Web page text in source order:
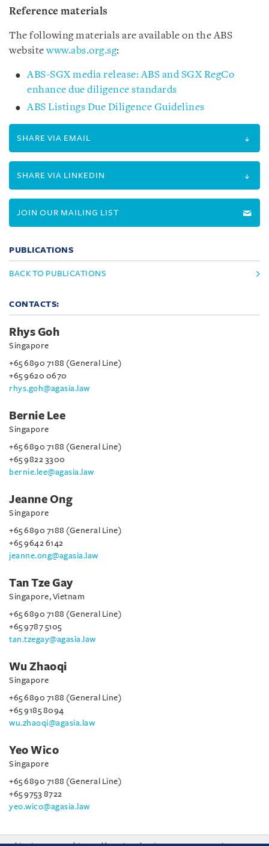
Reference materials
The following materials are available on the ABS
websitewww.abs.org.sg:
ABS-SGX media release: ABS and SGX RegCo
enhance due diligence standards
ABS Listings Due Diligence Guidelines
SHARE VIA EMAIL
SHARE VIA LINKEDIN
JOIN OUR MAILING LIST
PUBLICATIONS
BACK TO PUBLICATIONS
CONTACTS:
Rhys Goh
Singapore
+65 6890 7188 (General Line)
+65 9620 0670
rhys.goh@agasia.law
Bernie Lee
Singapore
+65 6890 7188 (General Line)
+65 9822 3300
bernie.lee@agasia.law
Jeanne Ong
Singapore
+65 6890 7188 (General Line)
+65 9642 6142
jeanne.ong@agasia.law
Tan Tze Gay
Singapore, Vietnam
+65 6890 7188 (General Line)
+65 9787 5105
tan.tzegay@agasia.law
Wu Zhaoqi
Singapore
+65 6890 7188 (General Line)
+65 9185 8094
wu.zhaoqi@agasia.law
Yeo Wico
Singapore
+65 6890 7188 (General Line)
+65 9753 8722
yeo.wico@agasia.law